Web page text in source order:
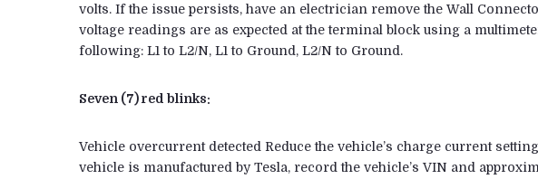
volts. If the issue persists, have an electrician remove the Wall
voltage readings are as expected at the terminal block using a
following: L1 to L2/N, L1 to Ground, L2/N to Ground.
Seven (7) red blinks:
Vehicle overcurrent detected Reduce the vehicle’s charge current
vehicle is manufactured by Tesla, record the vehicle’s VIN and